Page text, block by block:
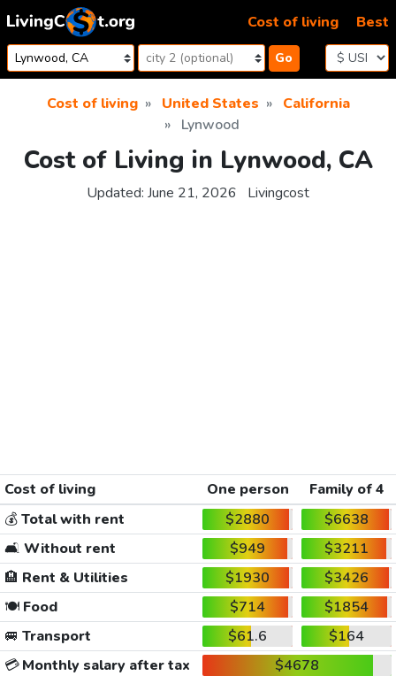
Skip to content
Go
Cost of living Best
Cost of living United States
California
Lynwood
Cost of Living in Lynwood, CA
Updated: June 21, 2026 Livingcost
Cost of living One person
Family of 4
💰Total with rent $2880
$6638
🛋️ Without rent $949
$3211
🏨 Rent & Utilities $1930
$3426
🍽️Food $714
$1854
🚐 Transport $61.6
$164
💳Monthly salary after tax
$4678